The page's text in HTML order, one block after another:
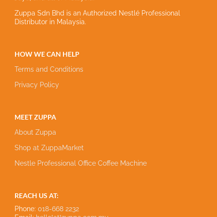
Zuppa Sdn Bhd is an Authorized Nestlé Professional
Distributor in Malaysia.
HOW WE CAN HELP
Terms and Conditions
Privacy Policy
MEET ZUPPA
About Zuppa
Shop at ZuppaMarket
Nestle Professional Office Coffee Machine
REACH US AT:
Phone: 018-668 2232